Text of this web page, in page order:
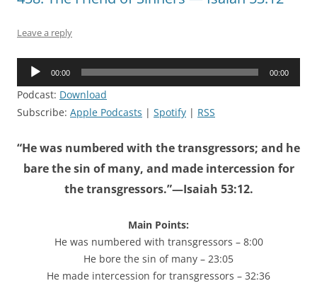
Leave a reply
Audio
00:00 00:00
Podcast: Download
Subscribe: Apple Podcasts | Spotify | RSS
“He was numbered with the transgressors; and he
bare the sin of many, and made intercession for
the transgressors.”—Isaiah 53:12.
Main Points:
He was numbered with transgressors – 8:00
He bore the sin of many – 23:05
He made intercession for transgressors – 32:36